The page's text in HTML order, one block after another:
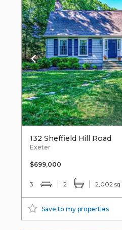
132 Sheffield Hill Road
Exeter
$699,000
3 2 2,002 sq
Save to my properties